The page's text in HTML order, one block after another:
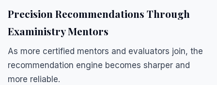
Precision Recommendations Through
Exaministry Mentors
As more certified mentors and evaluators join, the
recommendation engine becomes sharper and
more reliable.